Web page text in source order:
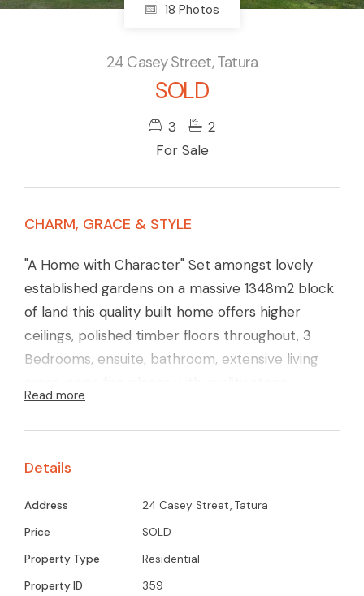
18 Photos
24 Casey Street, Tatura
SOLD
3
2
For Sale
CHARM, GRACE & STYLE
"A Home with Character" Set amongst lovely
established gardens on a massive 1348m2 block
of land this quality built home offers higher
ceilings, polished timber floors throughout, 3
Bedrooms, ensuite, bathroom, extensive living
mantels and so much more! Located in a central
and prime position of Tatura. Call now for an
Read more
Details
Address
24 Casey Street, Tatura
Price
SOLD
Property Type
Residential
Property ID
359